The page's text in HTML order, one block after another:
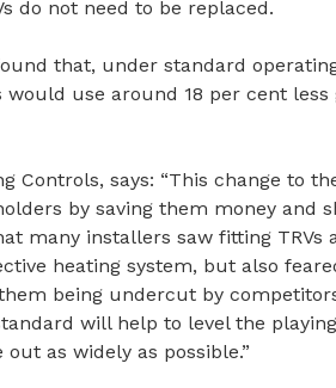
do not need to be replaced.
that, under standard
use around 18 per cent less
Controls, says: “This change to
by saving them money and
many installers saw fitting TRVs
heating system, but also
being undercut by
will help to level the
as widely as possible.”